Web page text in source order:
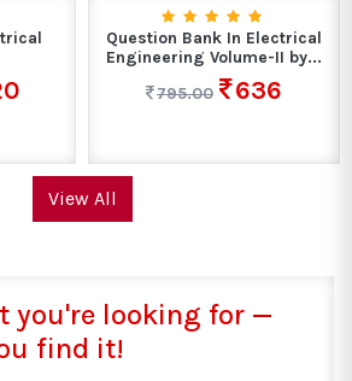
Question Bank In Electrical
Engineering Volume-II by...
795.00
636
View All
you're looking for —
find it!